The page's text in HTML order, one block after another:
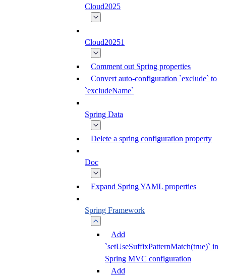
Cloud2025
Cloud20251
Comment out Spring properties
Convert auto-configuration `exclude` to
`excludeName`
Spring Data
Delete a spring configuration property
Doc
Expand Spring YAML properties
Spring Framework
Add
`setUseSuffixPatternMatch(true)` in
Spring MVC configuration
Add